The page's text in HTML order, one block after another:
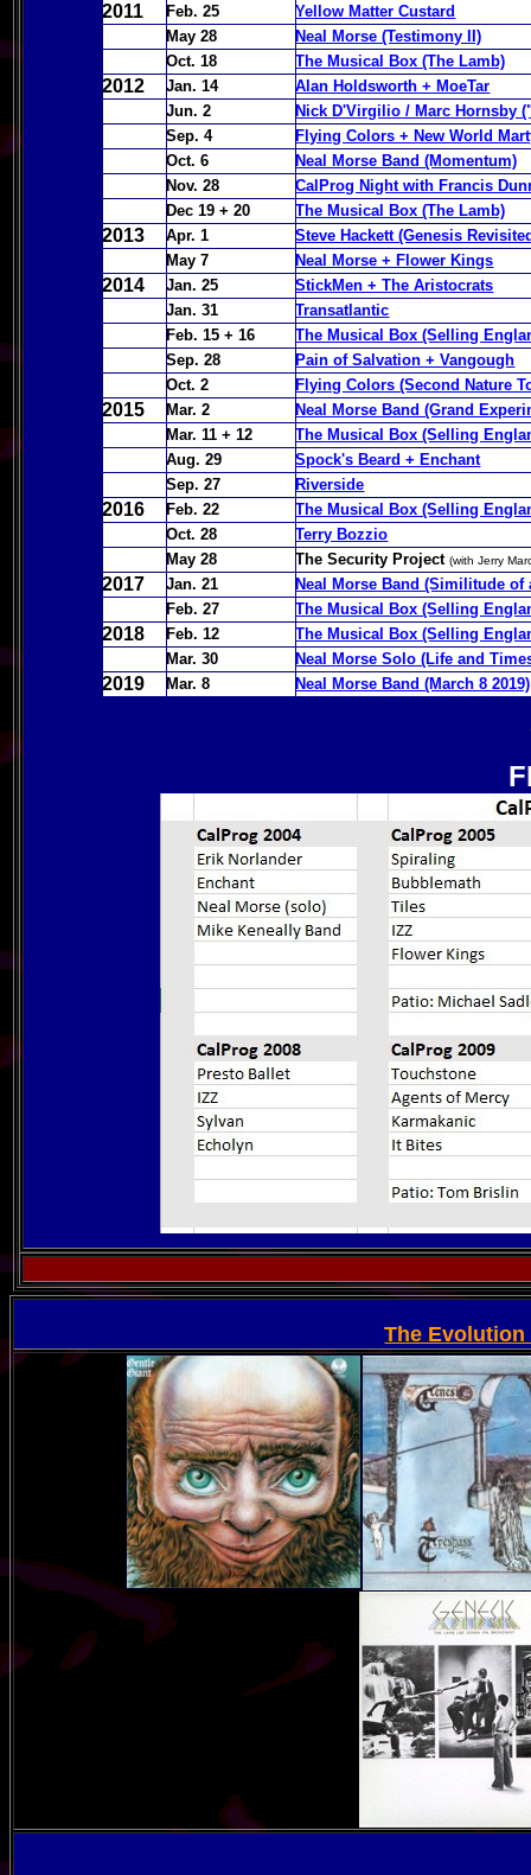
2011 Feb. 25
Yellow Matter Custard
May 28
Neal Morse (Testimony II)
Oct. 18
The Musical Box (The Lamb)
2012 Jan. 14
Alan Holdsworth + MoeTar
Jun. 2
Nick D'Virgilio / Marc Hornsby
Sep. 4
Flying Colors + New World
Oct. 6
Neal Morse Band (Momentum)
Nov. 28
CalProg Night with Francis
Dec 19 + 20
The Musical Box (The Lamb)
2013 Apr. 1
Steve Hackett (Genesis
May 7
Neal Morse + Flower Kings
2014 Jan. 25
StickMen + The Aristocrats
Jan. 31
Transatlantic
Feb. 15 + 16
The Musical Box (Selling
Sep. 28
Pain of Salvation + Vangough
Oct. 2
Flying Colors (Second Nature
2015 Mar. 2
Neal Morse Band (Grand
Mar. 11 + 12
The Musical Box (Selling
Aug. 29
Spock's Beard + Enchant
Sep. 27
Riverside
2016 Feb. 22
The Musical Box (Selling
Oct. 28
Terry Bozzio
May 28
The Security Project (with Jerry
2017 Jan. 21
Neal Morse Band (Similitude of
Feb. 27
The Musical Box (Selling
2018 Feb. 12
The Musical Box (Selling
Mar. 30
Neal Morse Solo (Life and
2019 Mar. 8 Neal Morse Band (March 8
The Evolution